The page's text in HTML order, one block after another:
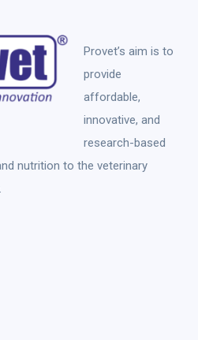
Provet’s aim is to
provide
affordable,
innovative, and
research-based
nutrition to the veterinary